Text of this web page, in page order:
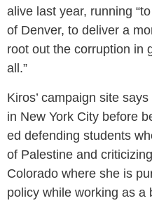
alive last year, running
of Denver, to deliver a
root out the corruption in
all.”
Kiros’ campaign site
in New York City before
ed defending students
of Palestine and
Colorado where she is
policy while working as a